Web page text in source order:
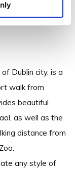
Dublin city, is a
walk from
beautiful
as well as the
distance from
any style of